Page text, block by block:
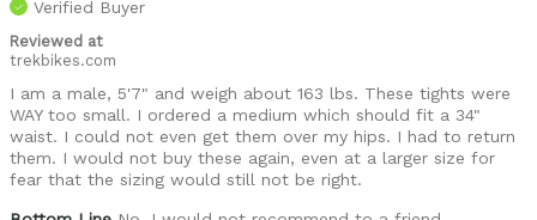
Verified Buyer
Reviewed at
trekbikes.com
I am a male, 5'7" and weigh about 163 lbs. These tights were
WAY too small. I ordered a medium which should fit a 34"
waist. I could not even get them over my hips. I had to return
them. I would not buy these again, even at a larger size for
fear that the sizing would still not be right.